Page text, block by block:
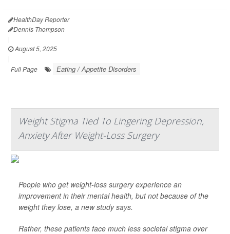
HealthDay Reporter
Dennis Thompson
|
August 5, 2025
|
Full Page
Eating / Appetite Disorders
Weight Stigma Tied To Lingering Depression,
Anxiety After Weight-Loss Surgery
People who get weight-loss surgery experience an
improvement in their mental health, but not because of the
weight they lose, a new study says.
Rather, these patients face much less societal stigma over